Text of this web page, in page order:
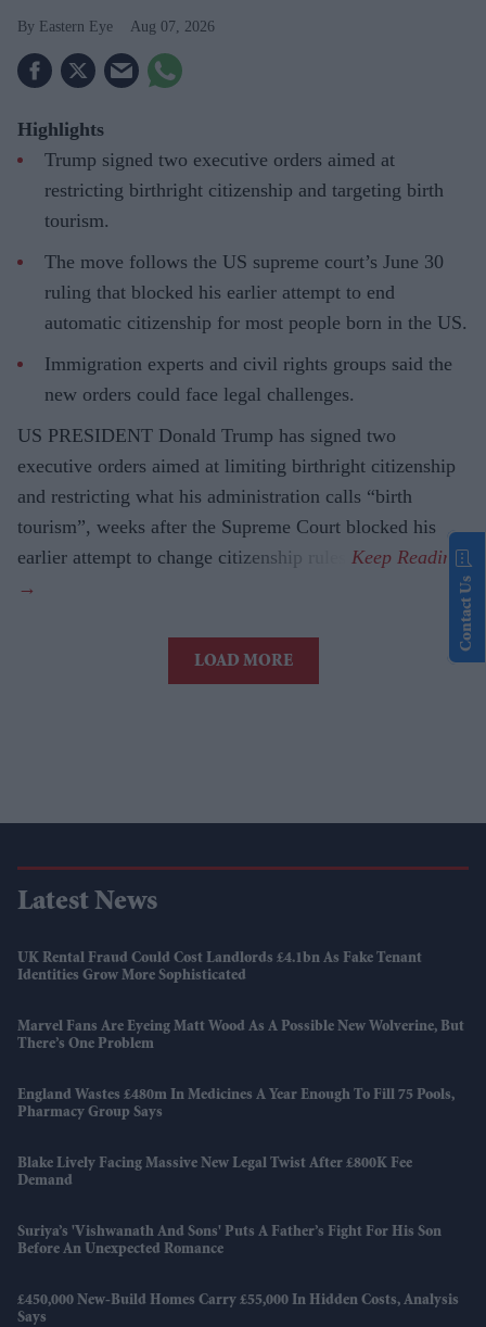
Eastern Eye Aug 07, 2026
Highlights
Trump signed two executive orders aimed at
restricting birthright citizenship and targeting birth
tourism.
The move follows the US supreme court’s June 30
ruling that blocked his earlier attempt to end
automatic citizenship for most people born in the US.
Immigration experts and civil rights groups said the
new orders could face legal challenges.
US PRESIDENT Donald Trump has signed two
executive orders aimed at limiting birthright citizenship
and restricting what his administration calls “birth
tourism”, weeks after the Supreme Court blocked his
earlier attempt to change citizenship rules.
LOAD MORE
Latest News
UK Rental Fraud Could Cost Landlords £4.1bn As Fake Tenant
Identities Grow More Sophisticated
Marvel Fans Are Eyeing Matt Wood As A Possible New Wolverine, But
There’s One Problem
England Wastes £480m In Medicines A Year Enough To Fill 75 Pools,
Pharmacy Group Says
Blake Lively Facing Massive New Legal Twist After £800K Fee
Demand
Suriya’s 'Vishwanath And Sons' Puts A Father’s Fight For His Son
Before An Unexpected Romance
£450,000 New-Build Homes Carry £55,000 In Hidden Costs, Analysis
Says
Contact Us